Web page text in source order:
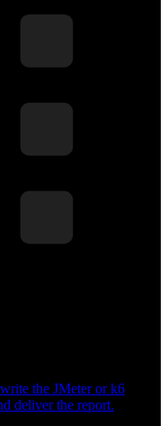
the JMeter or k6
deliver the report.